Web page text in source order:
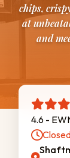
chips,
at
and
4.6 -